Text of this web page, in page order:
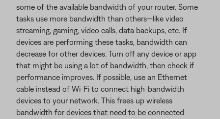
some of the available bandwidth of your router. Some
tasks use more bandwidth than others—like video
streaming, gaming, video calls, data backups, etc. If
devices are performing these tasks, bandwidth can
decrease for other devices. Turn off any device or app
that might be using a lot of bandwidth, then check if
performance improves. If possible, use an Ethernet
cable instead of Wi-Fi to connect high-bandwidth
devices to your network. This frees up wireless
bandwidth for devices that need to be connected